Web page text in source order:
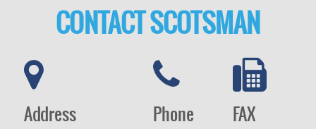
CONTACT SCOTSMAN
Address Phone FAX